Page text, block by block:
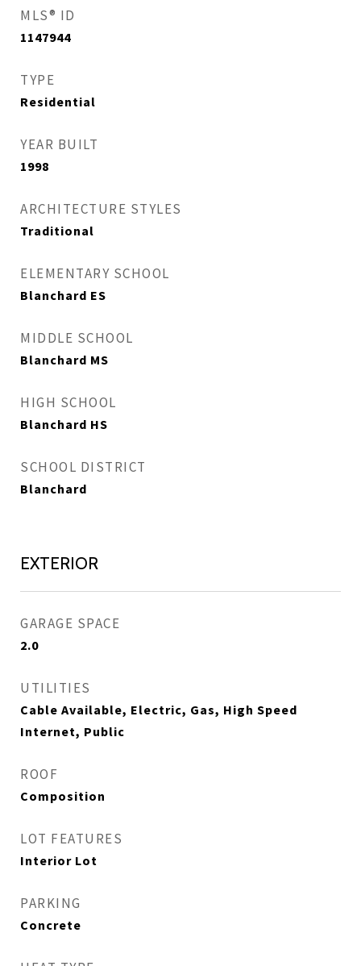
MLS® ID
1147944
TYPE
Residential
YEAR BUILT
1998
ARCHITECTURE STYLES
Traditional
ELEMENTARY SCHOOL
Blanchard ES
MIDDLE SCHOOL
Blanchard MS
HIGH SCHOOL
Blanchard HS
SCHOOL DISTRICT
Blanchard
EXTERIOR
GARAGE SPACE
2.0
UTILITIES
Cable Available, Electric, Gas, High Speed
Internet, Public
ROOF
Composition
LOT FEATURES
Interior Lot
PARKING
Concrete